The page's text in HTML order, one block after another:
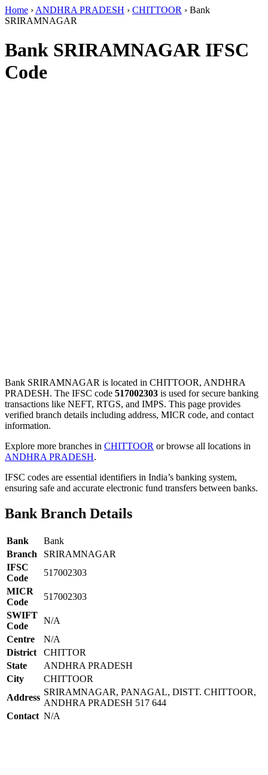
Home › ANDHRA PRADESH › CHITTOOR › Bank
SRIRAMNAGAR
Bank SRIRAMNAGAR IFSC
Code
Bank SRIRAMNAGAR is located in CHITTOOR, ANDHRA
PRADESH. The IFSC code 517002303 is used for secure banking
transactions like NEFT, RTGS, and IMPS. This page provides
verified branch details including address, MICR code, and contact
information.
Explore more branches in CHITTOOR or browse all locations in
ANDHRA PRADESH.
IFSC codes are essential identifiers in India’s banking system,
ensuring safe and accurate electronic fund transfers between banks.
Bank Branch Details
Bank
Bank
Branch
SRIRAMNAGAR
IFSC
Code
517002303
MICR
Code
517002303
SWIFT
Code
N/A
Centre
N/A
District
CHITTOR
State
ANDHRA PRADESH
City
CHITTOOR
Address
SRIRAMNAGAR, PANAGAL, DISTT. CHITTOOR,
ANDHRA PRADESH 517 644
Contact N/A